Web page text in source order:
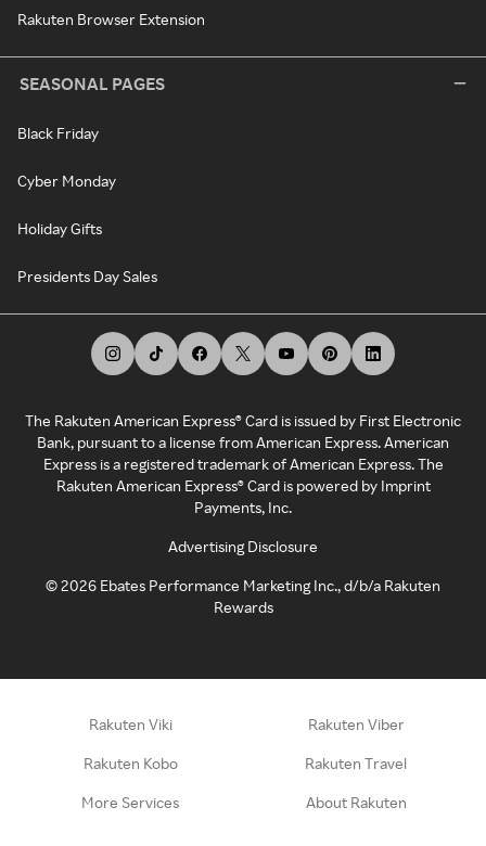
Rakuten Browser Extension
SEASONAL PAGES
Black Friday
Cyber Monday
Holiday Gifts
Presidents Day Sales
The Rakuten American Express® Card is issued by First Electronic
Bank, pursuant to a license from American Express. American
Express is a registered trademark of American Express. The
Rakuten American Express® Card is powered by Imprint
Payments, Inc.
Advertising Disclosure
©2026 Ebates Performance Marketing Inc., d/b/a Rakuten
Rewards
Rakuten Viki Rakuten Viber
Rakuten Kobo Rakuten Travel
More Services About Rakuten